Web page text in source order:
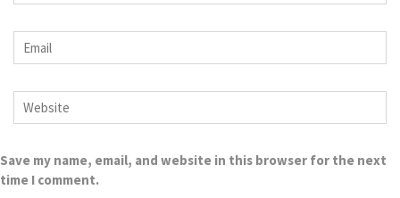
Save my name, email, and website in this browser for the next
time I comment.